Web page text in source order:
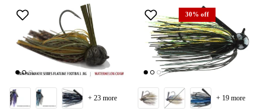
+ 23 more
30% off
+ 19 more